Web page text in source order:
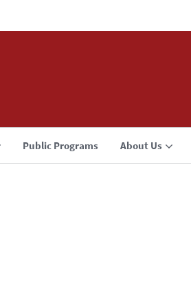
Public Programs About Us